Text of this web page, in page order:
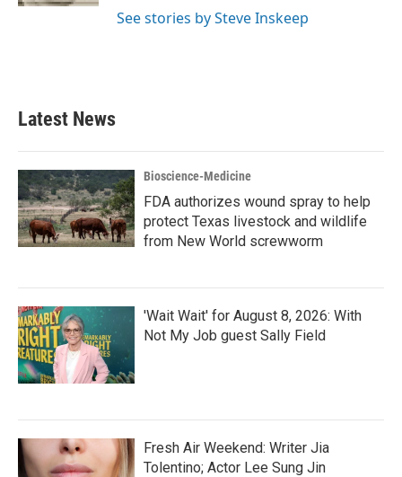
See stories by Steve Inskeep
Latest News
Bioscience-Medicine
FDA authorizes wound spray to help
protect Texas livestock and wildlife
from New World screwworm
'Wait Wait' for August 8, 2026: With
Not My Job guest Sally Field
Fresh Air Weekend: Writer Jia
Tolentino; Actor Lee Sung Jin